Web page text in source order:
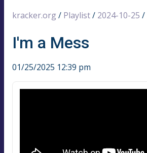
kracker.org / Playlist/ 2024-10-25 /
I'm a Mess
01/25/2025 12:39 pm